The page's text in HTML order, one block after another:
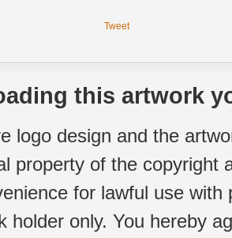
Tweet
this artwork
logo design and the
property of the copyright
for lawful use
holder only. You hereby